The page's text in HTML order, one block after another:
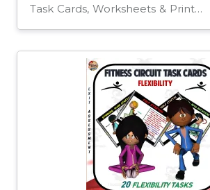
Task Cards, Worksheets & Printables